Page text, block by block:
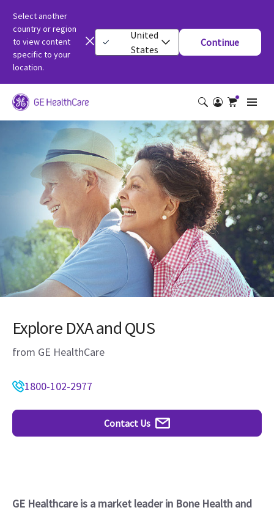
Select another
country or region
to view content
specific to your
location.
United
States
Continue
Explore DXA and QUS
from GE HealthCare
1800-102-2977
Contact Us
GE Healthcare is a market leader in Bone Health and